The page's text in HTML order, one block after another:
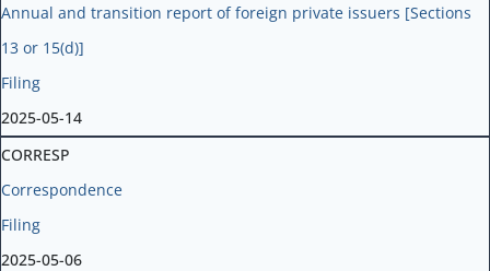
Annual and transition report of foreign private issuers [Sections
13 or 15(d)]
Filing
2025-05-14
CORRESP
Correspondence
Filing
2025-05-06